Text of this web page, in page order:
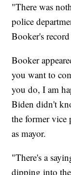
"There was
police
Booker's
Booker
you want to
you do, I am
Biden didn't
the former vice
as mayor.
"There's a
dipping into